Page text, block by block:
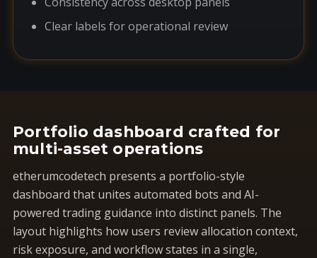
Clear labels for operational review
Portfolio dashboard crafted for
multi-asset operations
etherumcodetech presents a portfolio-style
dashboard that unites automated bots and AI-
powered trading guidance into distinct panels. The
layout highlights how users review allocation context,
risk exposure, and workflow states in a single,